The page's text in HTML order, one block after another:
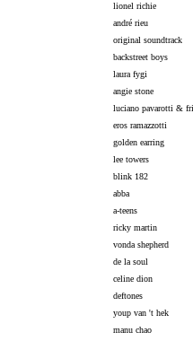
lionel richie
andré rieu
original soundtrack
backstreet boys
laura fygi
angie stone
luciano pavarotti &
eros ramazzotti
golden earring
lee towers
blink 182
abba
a-teens
ricky martin
vonda shepherd
de la soul
celine dion
deftones
youp van 't hek
manu chao